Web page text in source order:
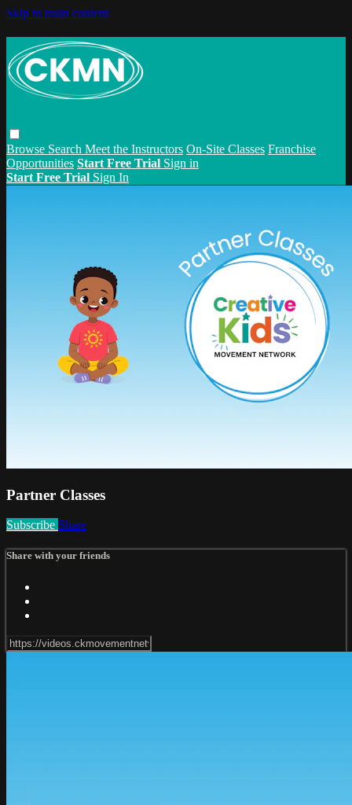
Skip to main content
Browse Search Meet the Instructors On-Site Classes Franchise
Opportunities Start Free Trial Sign in
Start Free Trial Sign In
Partner Classes
Subscribe Share
Share with your friends